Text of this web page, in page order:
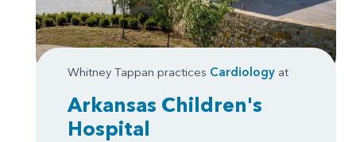
Whitney Tappan practices Cardiology at
Arkansas Children's
Hospital